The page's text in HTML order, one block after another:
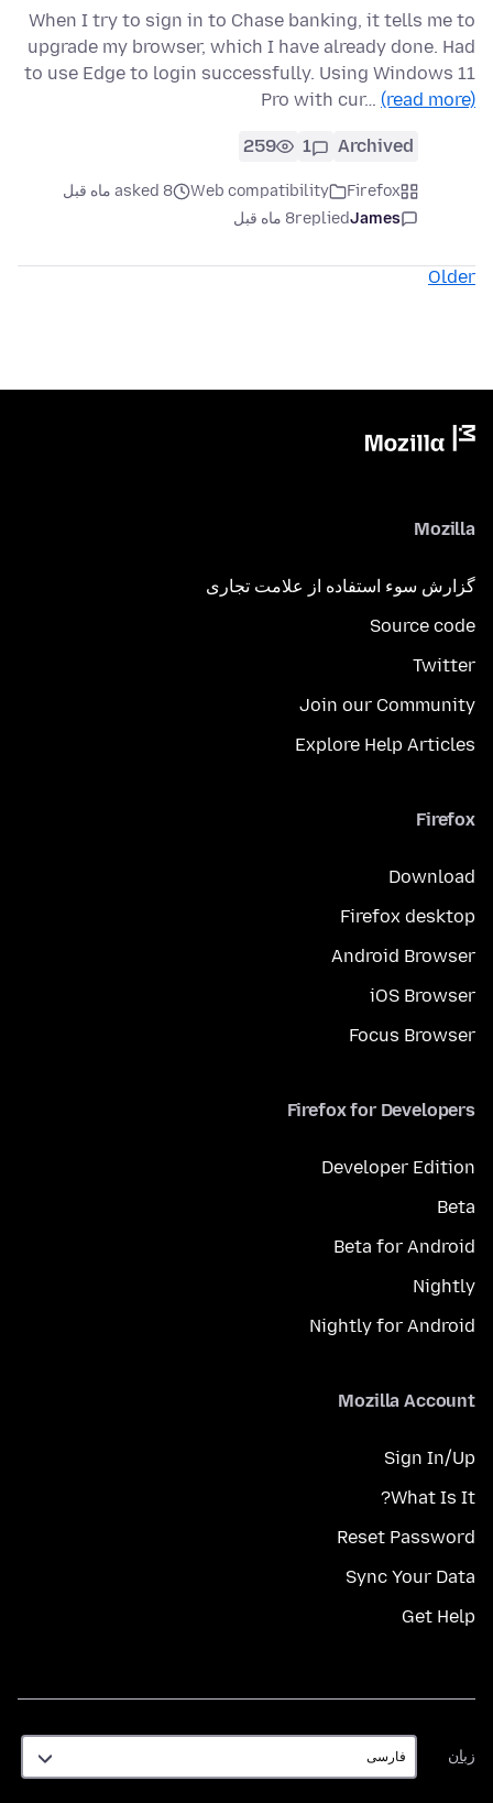
When I try to sign in to Chase banking, it tells me to
upgrade my browser, which I have already done. Had
to use Edge to login successfully. Using Windows 11
Pro with cur… (read more)
Archived
1
259
Firefox
Web compatibility
asked 8 ماه قبل
James
replied8 ماه قبل
Older
Mozilla
گزارش سوء استفاده از علامت تجاری
Source code
Twitter
Join our Community
Explore Help Articles
Firefox
Download
Firefox desktop
Android Browser
iOS Browser
Focus Browser
Firefox for Developers
Developer Edition
Beta
Beta for Android
Nightly
Nightly for Android
Mozilla Account
Sign In/Up
What Is It?
Reset Password
Sync Your Data
Get Help
زبان
زبان